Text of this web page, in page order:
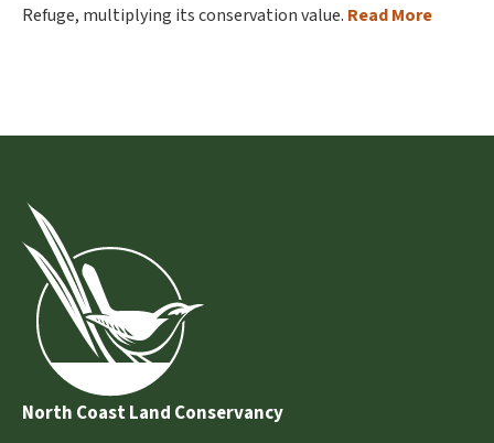
Refuge, multiplying its conservation value. Read More
North Coast Land Conservancy